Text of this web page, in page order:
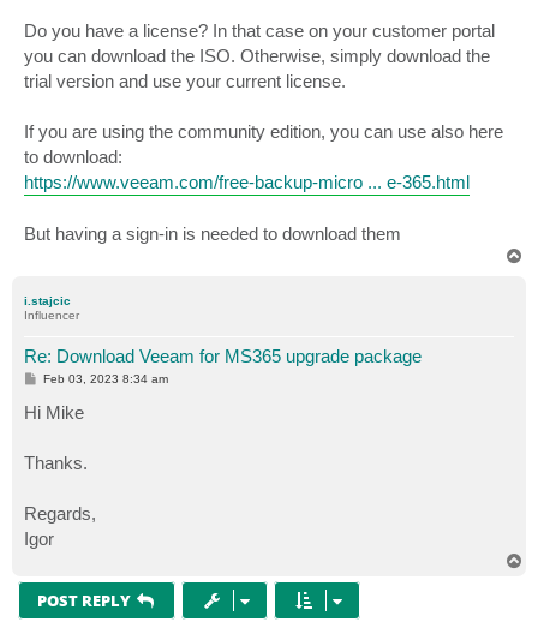
Do you have a license? In that case on your customer portal
you can download the ISO. Otherwise, simply download the
trial version and use your current license.
If you are using the community edition, you can use also here
to download:
https://www.veeam.com/free-backup-micro ... e-365.html
But having a sign-in is needed to download them
i.stajcic
Influencer
Re: Download Veeam for MS365 upgrade package
P
s
t
Feb 03, 2023 8:34 am
Hi Mike
Thanks.
Regards,
Igor
POST REPLY